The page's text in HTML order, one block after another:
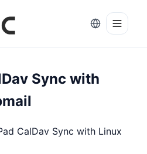
Sync with
CalDav Sync with Linux